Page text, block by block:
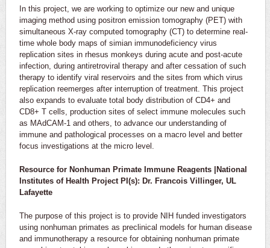
In this project, we are working to optimize our new and unique
imaging method using positron emission tomography (PET) with
simultaneous X-ray computed tomography (CT) to determine real-
time whole body maps of simian immunodeficiency virus
replication sites in rhesus monkeys during acute and post-acute
infection, during antiretroviral therapy and after cessation of such
therapy to identify viral reservoirs and the sites from which virus
replication reemerges after interruption of treatment. This project
also expands to evaluate total body distribution of CD4+ and
CD8+ T cells, production sites of select immune molecules such
as MAdCAM-1 and others, to advance our understanding of
immune and pathological processes on a macro level and better
focus investigations at the micro level.
Resource for Nonhuman Primate Immune Reagents |National
Institutes of Health Project PI(s): Dr. Francois Villinger, UL
Lafayette
The purpose of this project is to provide NIH funded investigators
using nonhuman primates as preclinical models for human disease
and immunotherapy a resource for obtaining nonhuman primate